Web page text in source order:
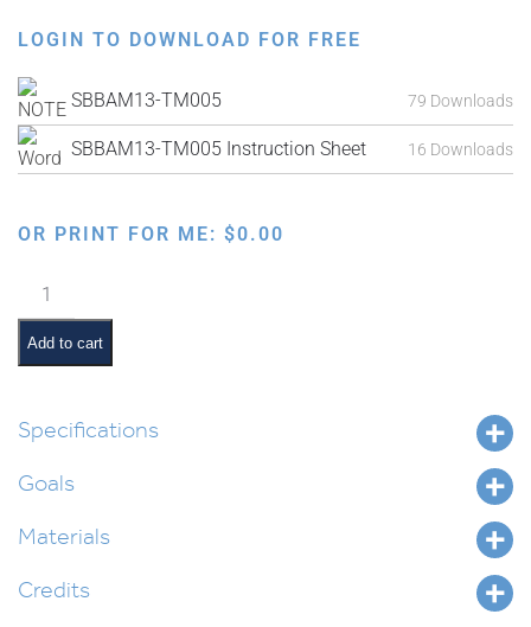
LOGIN TO DOWNLOAD FOR FREE
SBBAM13-TM005 79 Downloads
SBBAM13-TM005 Instruction Sheet 16 Downloads
OR PRINT FOR ME: $0.00
Parshas
Korach
Interactive
Smartboard
quantity
Add to cart
Specifications
Goals
Materials
Credits